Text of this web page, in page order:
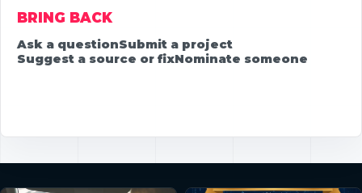
BRING BACK
Ask a questionSubmit a project
Suggest a source or fixNominate someone